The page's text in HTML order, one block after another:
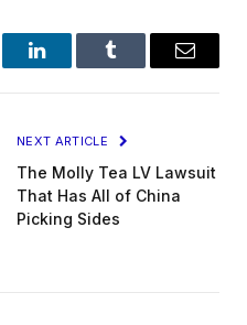
LinkedInTumblr Email
NEXT ARTICLE
The Molly Tea LV Lawsuit
That Has All of China
Picking Sides